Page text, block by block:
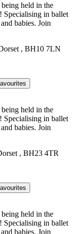
held in the
Specialising in ballet
babies. Join
, BH10 7LN
held in the
Specialising in ballet
babies. Join
, BH23 4TR
held in the
Specialising in ballet
babies. Join